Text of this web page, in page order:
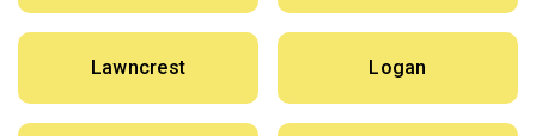
Lawncrest Logan